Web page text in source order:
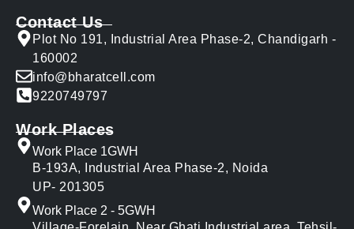
Contact Us
Plot No 191, Industrial Area Phase-2, Chandigarh -
160002
info@bharatcell.com
9220749797
Work Places
Work Place 1GWH
B-193A, Industrial Area Phase-2, Noida
UP- 201305
Work Place 2 - 5GWH